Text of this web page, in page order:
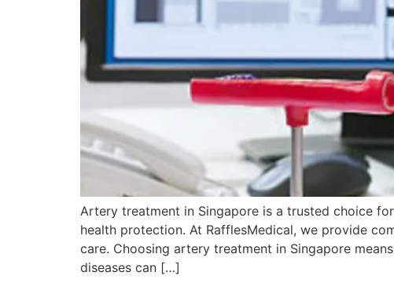
Artery treatment in Singapore is a trusted choice
health protection. At RafflesMedical, we provide
care. Choosing artery treatment in Singapore
diseases can […]